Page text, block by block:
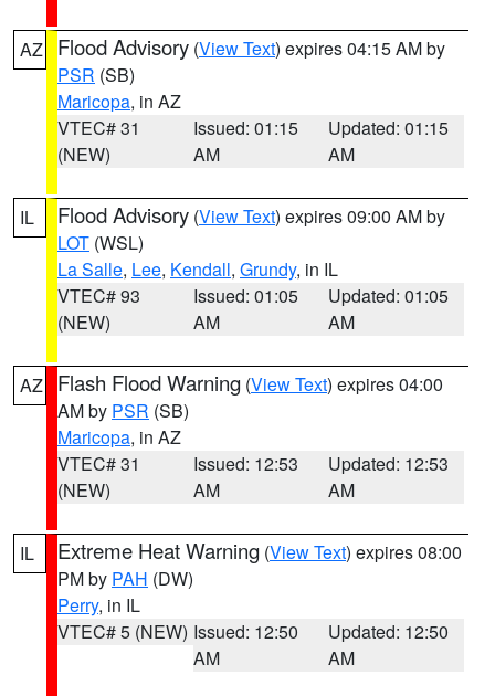
AZ Flood Advisory (View Text) expires 04:15 AM by
PSR (SB)
Maricopa, in AZ
VTEC# 31
(NEW)
Issued: 01:15
AM
Updated: 01:15
AM
IL Flood Advisory (View Text) expires 09:00 AM by
LOT (WSL)
La Salle, Lee, Kendall, Grundy, in IL
VTEC# 93
(NEW)
Issued: 01:05
AM
Updated: 01:05
AM
AZ Flash Flood Warning (View Text) expires 04:00
AM by PSR (SB)
Maricopa, in AZ
VTEC# 31
(NEW)
Issued: 12:53
AM
Updated: 12:53
AM
IL Extreme Heat Warning (View Text) expires 08:00
PM by PAH (DW)
Perry, in IL
VTEC# 5 (NEW) Issued: 12:50
AM
Updated: 12:50
AM